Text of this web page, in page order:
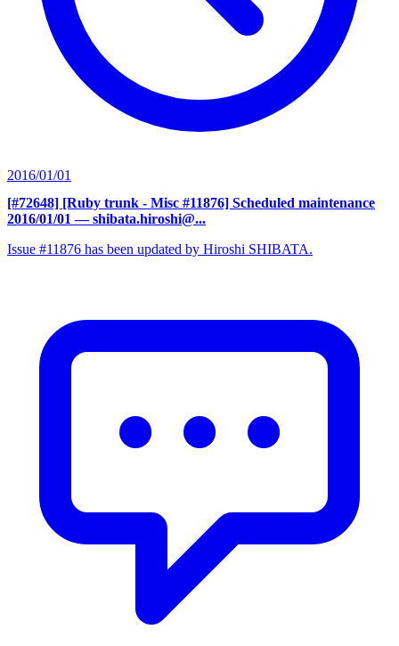
2016/01/01
[#72648] [Ruby trunk - Misc #11876] Scheduled maintenance
2016/01/01 — shibata.hiroshi@...
Issue #11876 has been updated by Hiroshi SHIBATA.